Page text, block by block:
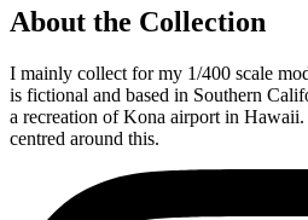
About the Collection
I mainly collect for my 1/400 scale
is fictional and based in Southern
a recreation of Kona airport in
centred around this.